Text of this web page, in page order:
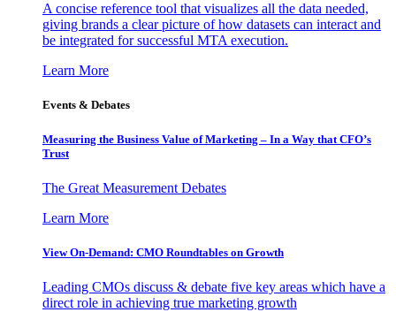
A concise reference tool that visualizes all the data needed,
giving brands a clear picture of how datasets can interact and
be integrated for successful MTA execution.
Learn More
Events & Debates
Measuring the Business Value of Marketing – In a Way that CFO’s
Trust
The Great Measurement Debates
Learn More
View On-Demand: CMO Roundtables on Growth
Leading CMOs discuss & debate five key areas which have a
direct role in achieving true marketing growth